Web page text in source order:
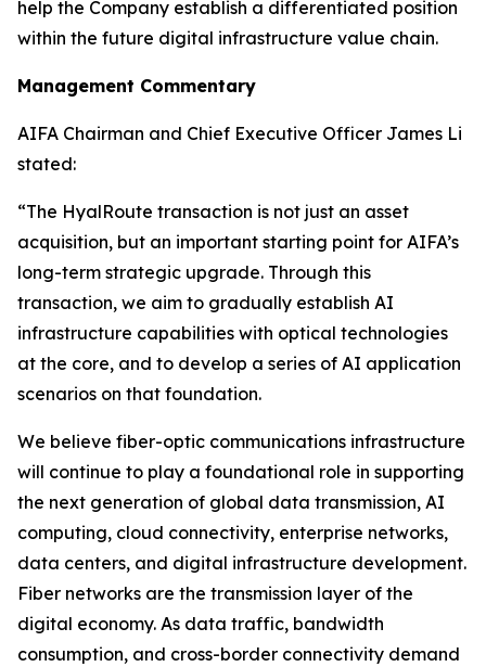
help the Company establish a differentiated position
within the future digital infrastructure value chain.
Management Commentary
AIFA Chairman and Chief Executive Officer James Li
stated:
“The HyalRoute transaction is not just an asset
acquisition, but an important starting point for AIFA’s
long-term strategic upgrade. Through this
transaction, we aim to gradually establish AI
infrastructure capabilities with optical technologies
at the core, and to develop a series of AI application
scenarios on that foundation.
We believe fiber-optic communications infrastructure
will continue to play a foundational role in supporting
the next generation of global data transmission, AI
computing, cloud connectivity, enterprise networks,
data centers, and digital infrastructure development.
Fiber networks are the transmission layer of the
digital economy. As data traffic, bandwidth
consumption, and cross-border connectivity demand